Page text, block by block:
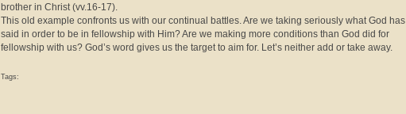
brother in Christ (vv.16-17).
This old example confronts us with our continual battles. Are we taking seriously what God has
said in order to be in fellowship with Him? Are we making more conditions than God did for
fellowship with us? God’s word gives us the target to aim for. Let’s neither add or take away.
Tags: